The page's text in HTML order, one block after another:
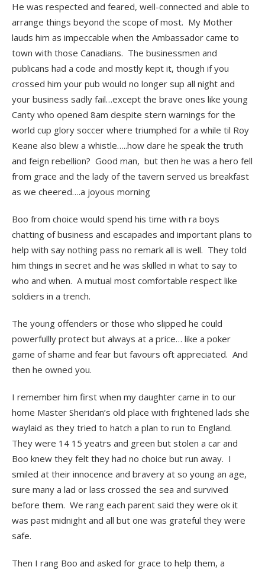
He was respected and feared, well-connected and able to
arrange things beyond the scope of most. My Mother
lauds him as impeccable when the Ambassador came to
town with those Canadians. The businessmen and
publicans had a code and mostly kept it, though if you
crossed him your pub would no longer sup all night and
your business sadly fail…except the brave ones like young
Canty who opened 8am despite stern warnings for the
world cup glory soccer where triumphed for a while til Roy
Keane also blew a whistle…..how dare he speak the truth
and feign rebellion? Good man, but then he was a hero fell
from grace and the lady of the tavern served us breakfast
as we cheered….a joyous morning
Boo from choice would spend his time with ra boys
chatting of business and escapades and important plans to
help with say nothing pass no remark all is well. They told
him things in secret and he was skilled in what to say to
who and when. A mutual most comfortable respect like
soldiers in a trench.
The young offenders or those who slipped he could
powerfullly protect but always at a price… like a poker
game of shame and fear but favours oft appreciated. And
then he owned you.
I remember him first when my daughter came in to our
home Master Sheridan’s old place with frightened lads she
waylaid as they tried to hatch a plan to run to England.
They were 14 15 yeatrs and green but stolen a car and
Boo knew they felt they had no choice but run away. I
smiled at their innocence and bravery at so young an age,
sure many a lad or lass crossed the sea and survived
before them. We rang each parent said they were ok it
was past midnight and all but one was grateful they were
safe.
Then I rang Boo and asked for grace to help them, a